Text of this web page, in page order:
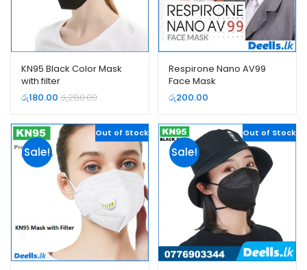
KN95 Black Color Mask
with filter
රු180.00 රු280.00
Respirone Nano AV99
Face Mask
රු200.00
Sale!
Out of Stock
Sale!
Out of Stock